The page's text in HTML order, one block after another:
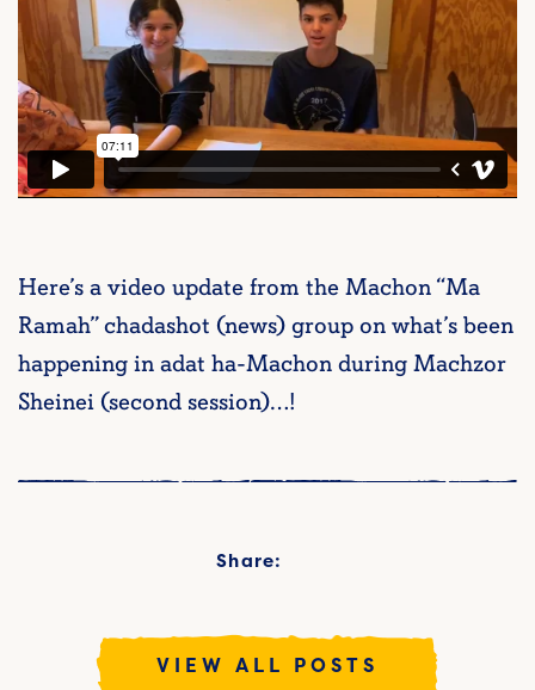
Here’s a video update from the Machon “Ma
Ramah” chadashot (news) group on what’s been
happening in adat ha-Machon during Machzor
Sheinei (second session)…!
Share:
VIEW ALL POSTS